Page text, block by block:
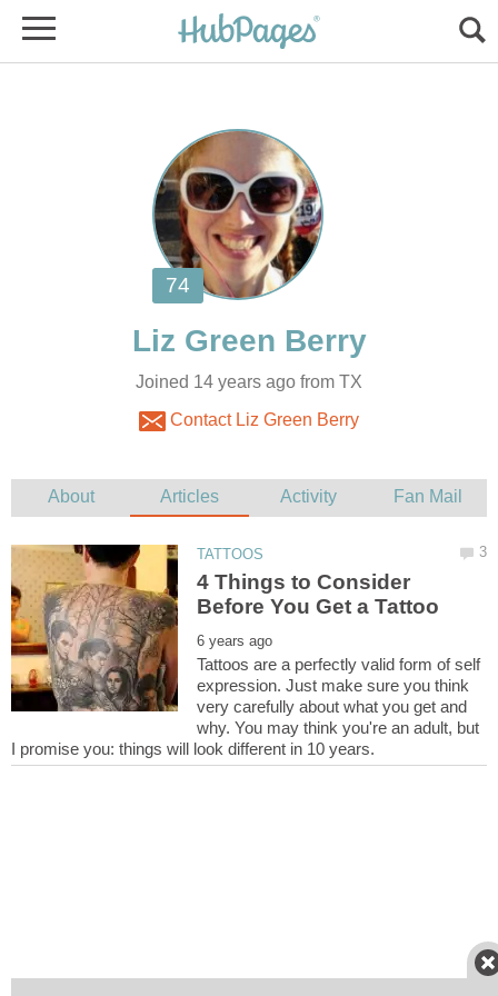
Joined 14 years ago from TX
Contact Liz Green Berry
4 Things to Consider
Tattoos are a perfectly valid form of self
expression. Just make sure you think
very carefully about what you get and
why. You may think you're an adult, but